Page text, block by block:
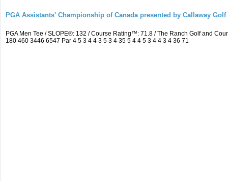
PGA Assistants' Championship of Canada presented by Callaway Golf
PGA Men Tee / SLOPE®: 132 / Course Rating™: 71.8 / The Ranch Golf and
180 460 3446 6547 Par 4 5 3 4 4 3 5 3 4 35 5 4 4 5 3 4 4 3 4 36 71